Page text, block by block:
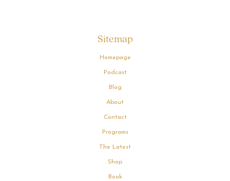
Sitemap
Homepage
Podcast
Blog
About
Contact
Programs
The Latest
Shop
Book